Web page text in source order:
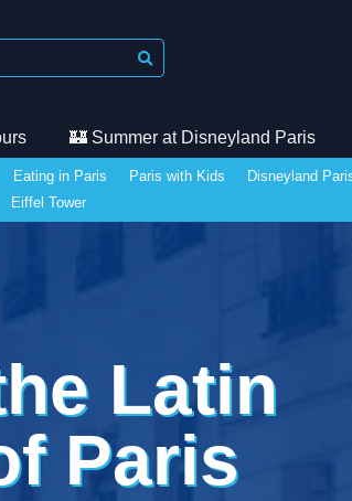
🏰 Summer at Disneyland Paris
Eating in Paris Paris with Kids Disneyland
Eiffel Tower
Latin
Paris